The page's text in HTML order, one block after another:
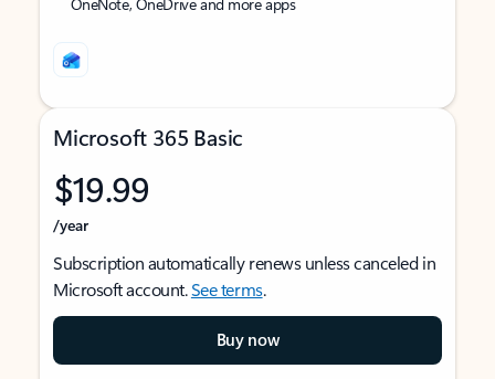
Microsoft 365 Basic
$19.99
/year
Subscription automatically renews unless canceled in
Microsoft account.See terms.
Buy now